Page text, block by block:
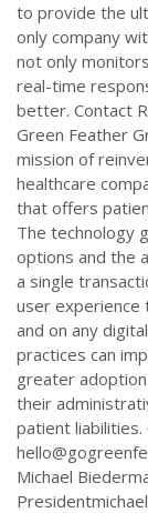
to provide the
only company
not only
real-time
better. Contact
Green Feather
mission of
healthcare
that offers
The technology
options and the
a single
user experience
and on any
practices can
greater
their
patient
Michael